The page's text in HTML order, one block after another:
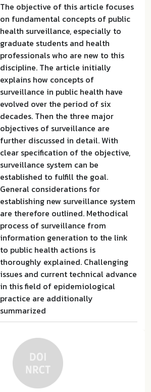
The objective of this article focuses
on fundamental concepts of public
health surveillance, especially to
graduate students and health
professionals who are new to this
discipline. The article initially
explains how concepts of
surveillance in public health have
evolved over the period of six
decades. Then the three major
objectives of surveillance are
further discussed in detail. With
clear specification of the objective,
surveillance system can be
established to fulfill the goal.
General considerations for
establishing new surveillance system
are therefore outlined. Methodical
process of surveillance from
information generation to the link
to public health actions is
thoroughly explained. Challenging
issues and current technical advance
in this field of epidemiological
practice are additionally
summarized